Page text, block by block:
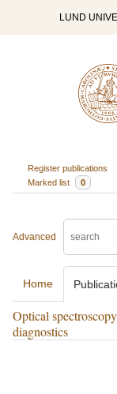
LUND
Register publications
Marked list
0
Advanced
Home
Optical
diagnostics